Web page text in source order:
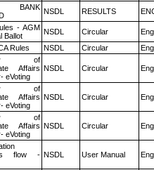
BANK NSDL RESULTS
- AGM
Ballot
NSDL Circular
Rules NSDL Circular
of
Affairs
eVoting
NSDL Circular
of
Affairs
eVoting
NSDL Circular
of
Affairs
eVoting
NSDL Circular
flow - NSDL User Manual